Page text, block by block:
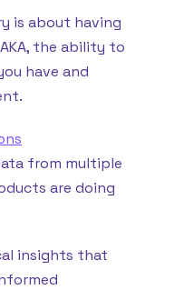
is about having
the ability to
have and
from multiple
are doing
insights that